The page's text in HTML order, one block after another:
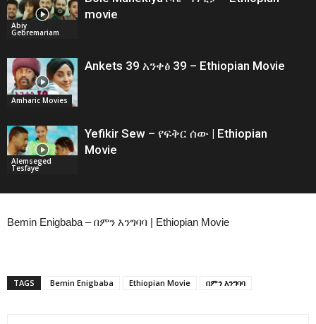
Abiy
Gebremariam
movie
Amharic Movies
Ankets 39 አንቀፅ 39 – Ethiopian Movie
Alemseged
Tesfaye
Yefikir Sew – የፍቅር ሰው | Ethiopian
Movie
Bemin Enigbaba – በምን እንግባባ | Ethiopian Movie
TAGS Bemin Enigbaba Ethiopian Movie በምን እንግባባ